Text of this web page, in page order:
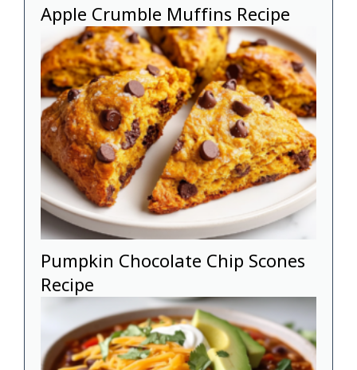
Apple Crumble Muffins Recipe
Pumpkin Chocolate Chip Scones
Recipe